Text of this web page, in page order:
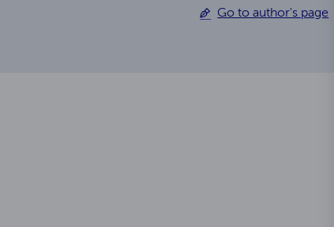
Go to author's page